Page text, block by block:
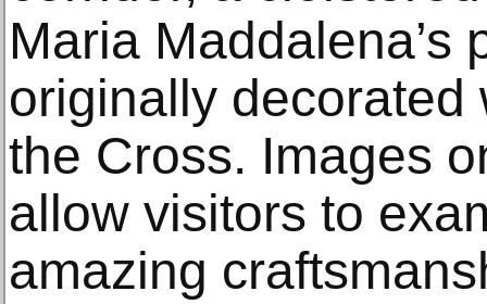
Maria Maddalena’s
originally decorated
the Cross. Images
allow visitors to
amazing